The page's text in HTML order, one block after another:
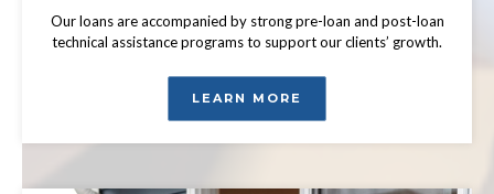
Our loans are accompanied by strong pre-loan and post-loan
technical assistance programs to support our clients’ growth.
LEARN MORE